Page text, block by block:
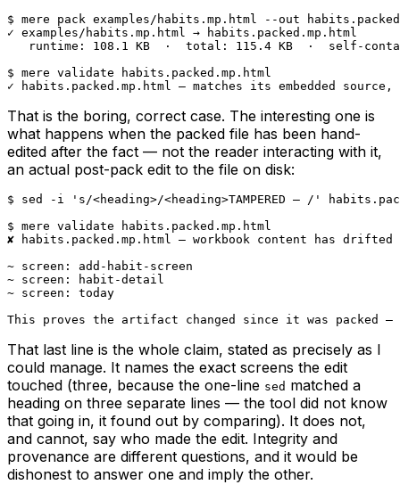
$ mere pack examples/habits.mp.html --out
✓ examples/habits.mp.html → habits.packed.mp.html
runtime: 108.1 KB  ·  total: 115.4 KB  ·  self-
$ mere validate habits.packed.mp.html
✓ habits.packed.mp.html — matches its embedded
That is the boring, correct case. The interesting one is
what happens when the packed file has been hand-
edited after the fact — not the reader interacting with it,
an actual post-pack edit to the file on disk:
$ sed -i 's/<heading>/<heading>TAMPERED — /'
$ mere validate habits.packed.mp.html
✘ habits.packed.mp.html — workbook content has drifted
~ screen: add-habit-screen
~ screen: habit-detail
~ screen: today
This proves the artifact changed since it was packed —
That last line is the whole claim, stated as precisely as I
could manage. It names the exact screens the edit
touched (three, because the one-line sed matched a
heading on three separate lines — the tool did not know
that going in, it found out by comparing). It does not,
and cannot, say who made the edit. Integrity and
provenance are different questions, and it would be
dishonest to answer one and imply the other.